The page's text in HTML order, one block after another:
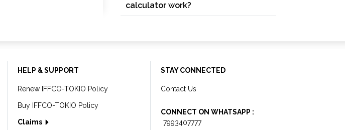
calculator work?
HELP & SUPPORT
Renew IFFCO-TOKIO Policy
Buy IFFCO-TOKIO Policy
Claims
STAY CONNECTED
Contact Us
CONNECT ON WHATSAPP :
7993407777